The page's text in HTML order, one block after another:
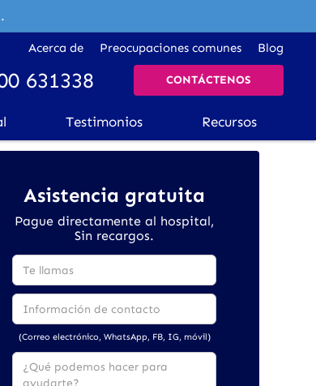
Acerca de Preocupaciones comunes Blog
631338 CONTÁCTENOS
Testimonios Recursos
Asistencia gratuita
Pague directamente al hospital,
Sin recargos.
(Correo electrónico, WhatsApp, FB, IG, móvil)